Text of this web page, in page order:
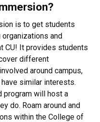
is to get students
and
CU! It provides students
different
around campus,
similar interests.
program will host a
do. Roam around and
within the College of